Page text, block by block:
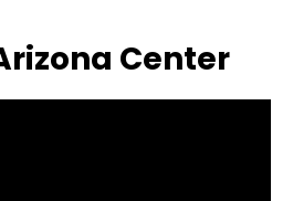
Center